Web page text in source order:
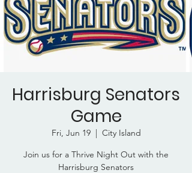
Harrisburg Senators
Game
Fri, Jun 19
  |
City Island
Join us for a Thrive Night Out with the
Harrisburg Senators